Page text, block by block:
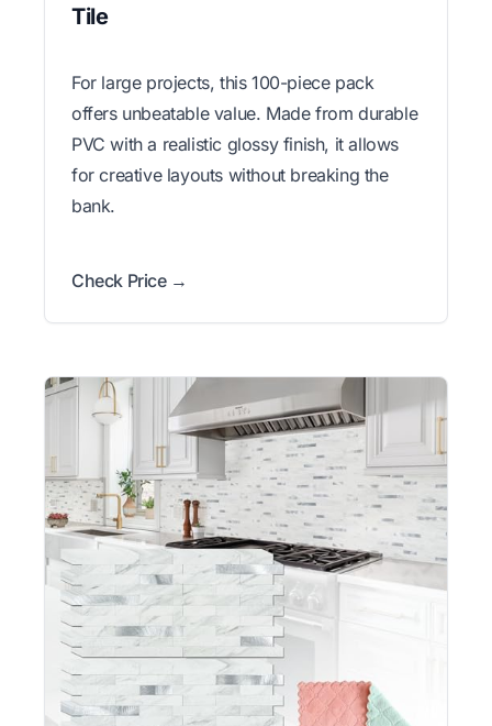
Tile
For large projects, this 100-piece pack
offers unbeatable value. Made from durable
PVC with a realistic glossy finish, it allows
for creative layouts without breaking the
bank.
Check Price →